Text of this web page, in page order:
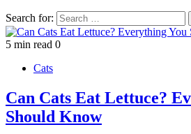
Search for:
5 min read 0
Cats
Can Cats Eat Lettuce?
Should Know